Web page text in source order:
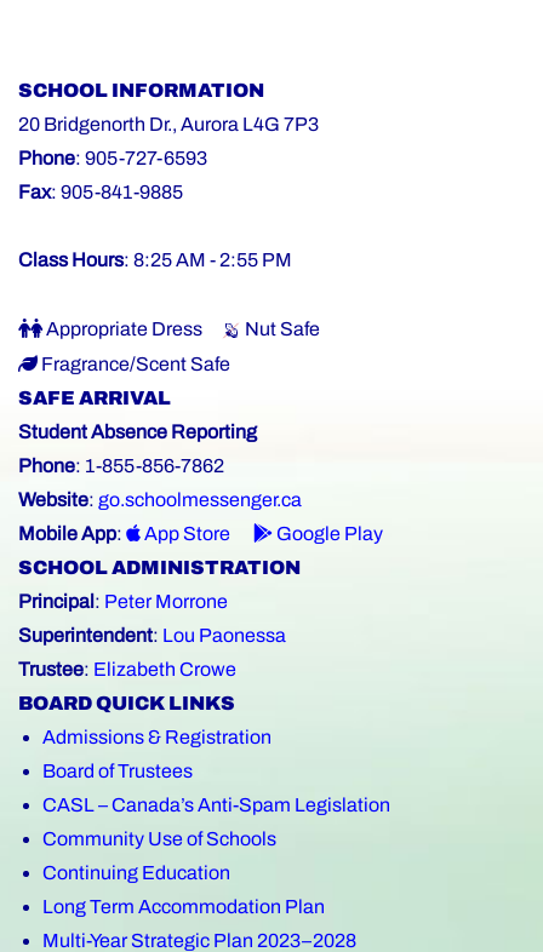
SCHOOL INFORMATION
20 Bridgenorth Dr., Aurora L4G 7P3
Phone: 905-727-6593
Fax: 905-841-9885
Class Hours: 8:25 AM - 2:55 PM
Appropriate Dress
Nut Safe
Fragrance/Scent Safe
SAFE ARRIVAL
Student Absence Reporting
Phone: 1-855-856-7862
Website: go.schoolmessenger.ca
Mobile App: App Store
Google Play
SCHOOL ADMINISTRATION
Principal : Peter Morrone
Superintendent: Lou Paonessa
Trustee: Elizabeth Crowe
BOARD QUICK LINKS
Admissions & Registration
Board of Trustees
CASL – Canada’s Anti-Spam Legislation
Community Use of Schools
Continuing Education
Long Term Accommodation Plan
Multi-Year Strategic Plan 2023–2028